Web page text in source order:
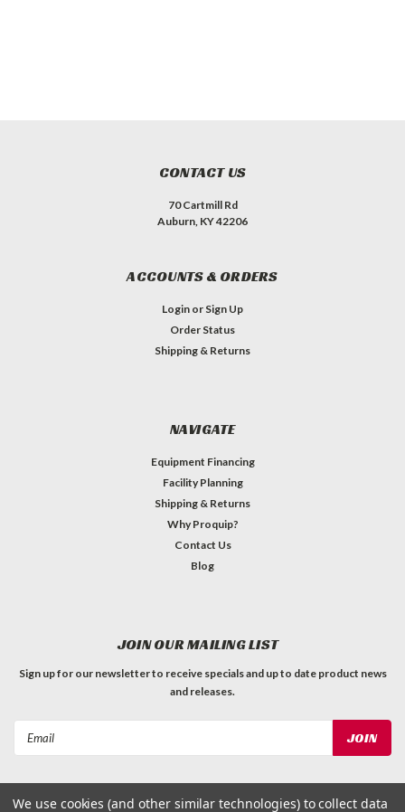
CONTACT US
70 Cartmill Rd
Auburn, KY 42206
ACCOUNTS & ORDERS
Login or Sign Up
Order Status
Shipping & Returns
NAVIGATE
Equipment Financing
Facility Planning
Shipping & Returns
Why Proquip?
Contact Us
Blog
JOIN OUR MAILING LIST
Sign up for our newsletter to receive specials and up to date product news
and releases.
We use cookies (and other similar technologies) to collect data